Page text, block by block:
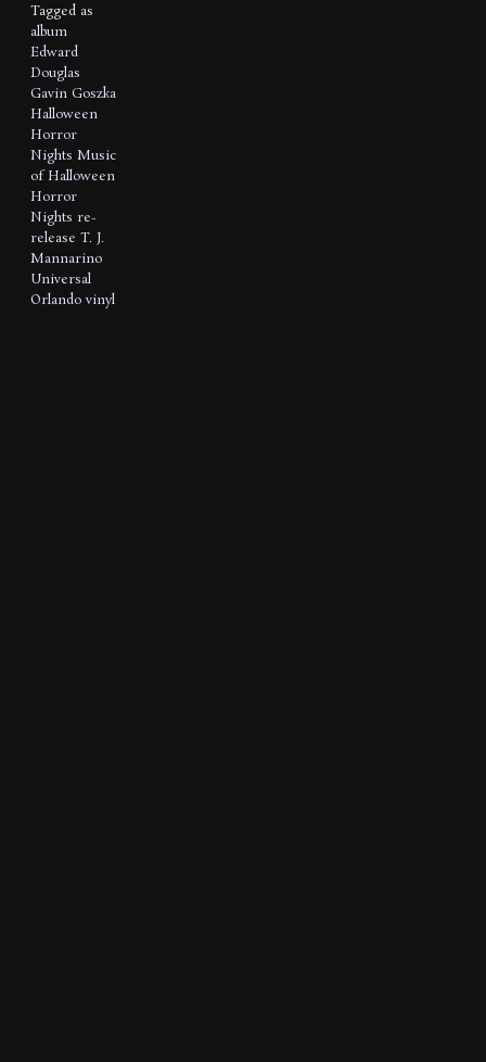
Tagged as
album
Edward
Douglas
Gavin Goszka
Halloween
Horror
Nights Music
of Halloween
Horror
Nights re-
release T. J.
Mannarino
Universal
Orlando vinyl